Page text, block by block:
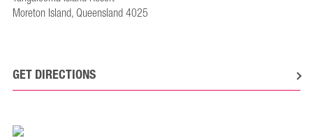
Moreton Island, Queensland 4025
GET DIRECTIONS